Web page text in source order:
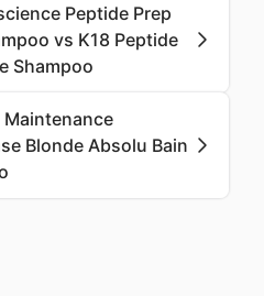
Peptide Prep
vs K18 Peptide
Shampoo
Maintenance
Blonde Absolu Bain